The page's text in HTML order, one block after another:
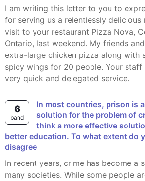
I am writing this letter to you to express my gratitude
for serving us a relentlessly delicious
visit to your restaurant Pizza Nova,
Ontario, last weekend. My friends
extra-large chicken pizza along with
spicy wings for 20 people. Your
very quick and delegated service.
6
band
In most countries, prison is an effective
solution for the problem of
think a more effective
better education. To what extent do
disagree
In recent years, crime has become a serious issue in
many societies. While some people